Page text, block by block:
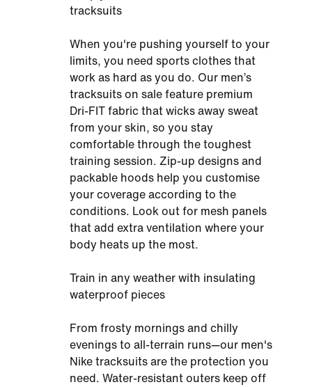
tracksuits
When you're pushing yourself to your
limits, you need sports clothes that
work as hard as you do. Our men’s
tracksuits on sale feature premium
Dri-FIT fabric that wicks away sweat
from your skin, so you stay
comfortable through the toughest
training session. Zip-up designs and
packable hoods help you customise
your coverage according to the
conditions. Look out for mesh panels
that add extra ventilation where your
body heats up the most.
Train in any weather with insulating
waterproof pieces
From frosty mornings and chilly
evenings to all-terrain runs—our men's
Nike tracksuits are the protection you
need. Water-resistant outers keep off